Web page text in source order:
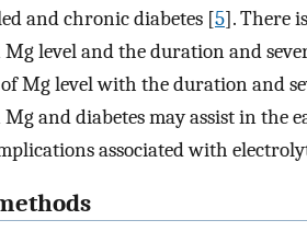
and chronic diabetes [5]. There
Mg level and the duration and
Mg level with the duration and
and diabetes may assist in the
associated with